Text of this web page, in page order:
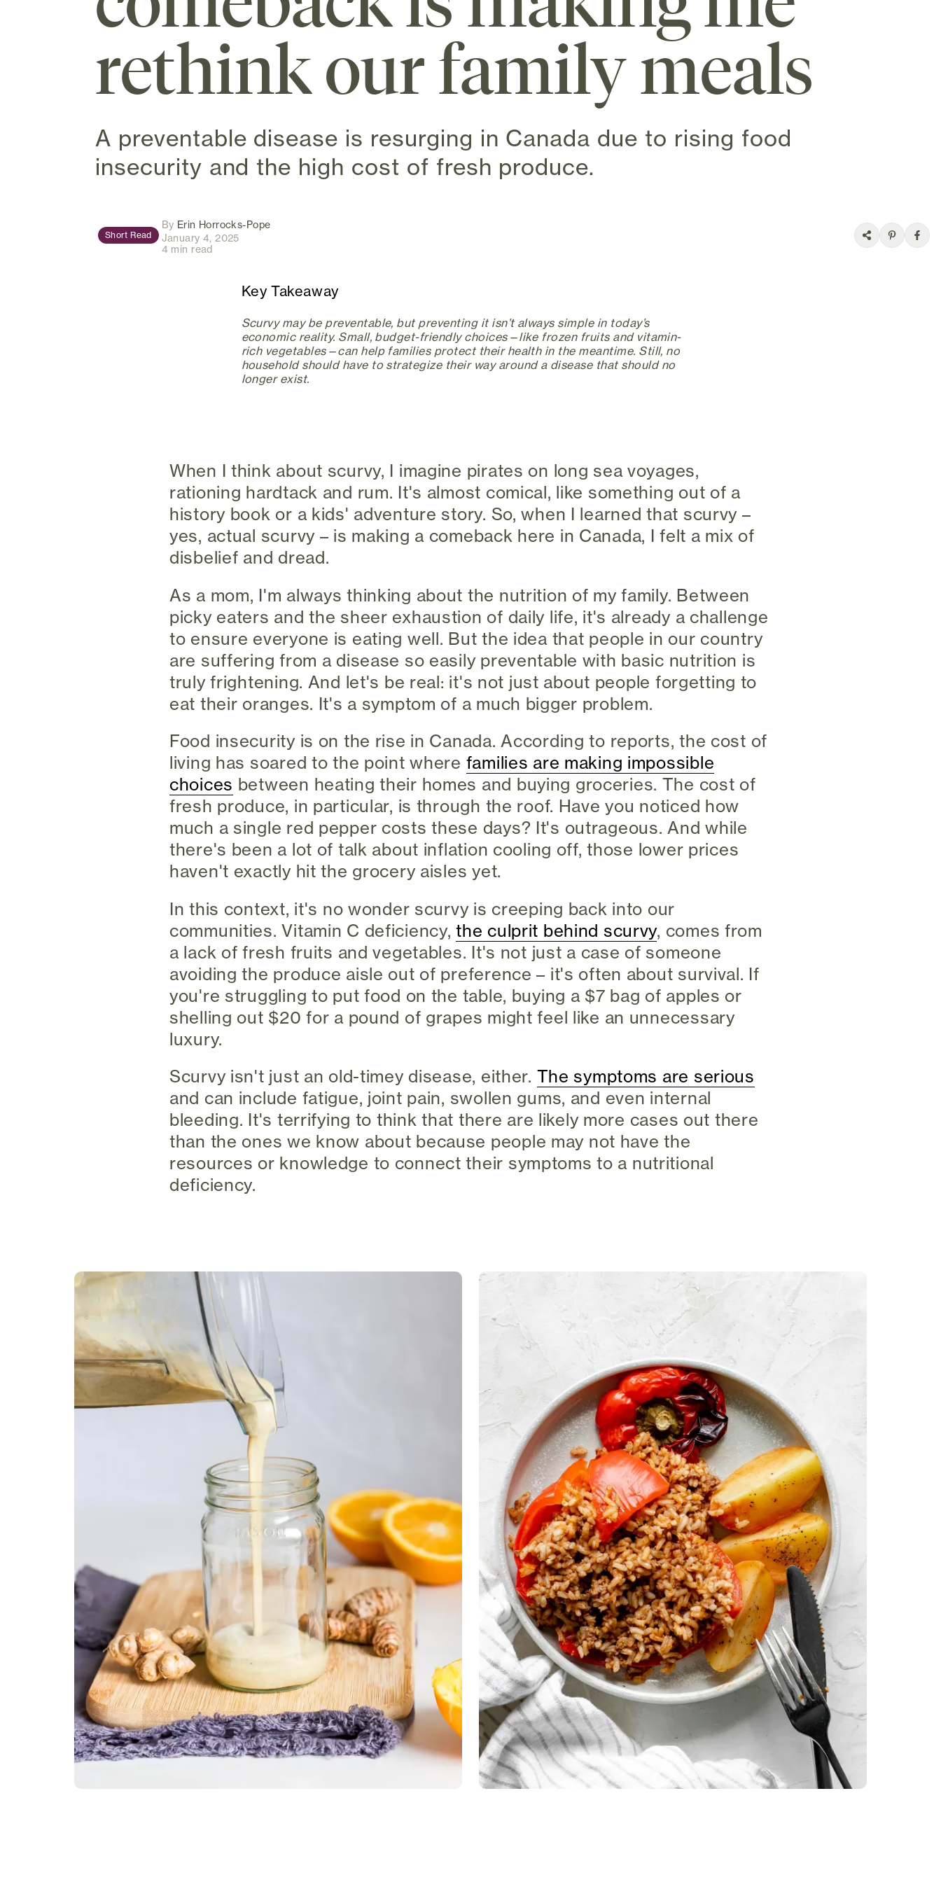
rethink our family meals
A preventable disease is resurging in Canada due to rising food
insecurity and the high cost of fresh produce.
Short Read
By Erin Horrocks-Pope(opens in new tab)
January 4, 2025
4 min read
Key Takeaway
Scurvy may be preventable, but preventing it isn’t always simple in today’s
economic reality. Small, budget-friendly choices—like frozen fruits and vitamin-
rich vegetables—can help families protect their health in the meantime. Still, no
household should have to strategize their way around a disease that should no
longer exist.
When I think about scurvy, I imagine pirates on long sea voyages,
rationing hardtack and rum. It's almost comical, like something out of a
history book or a kids' adventure story. So, when I learned that scurvy –
yes, actual scurvy – is making a comeback here in Canada, I felt a mix of
disbelief and dread.
As a mom, I'm always thinking about the nutrition of my family. Between
picky eaters and the sheer exhaustion of daily life, it's already a challenge
to ensure everyone is eating well. But the idea that people in our country
are suffering from a disease so easily preventable with basic nutrition is
truly frightening. And let's be real: it's not just about people forgetting to
eat their oranges. It's a symptom of a much bigger problem.
Food insecurity is on the rise in Canada. According to reports, the cost of
living has soared to the point where families are making impossible
choices between heating their homes and buying groceries. The cost of
fresh produce, in particular, is through the roof. Have you noticed how
much a single red pepper costs these days? It's outrageous. And while
there's been a lot of talk about inflation cooling off, those lower prices
haven't exactly hit the grocery aisles yet.
In this context, it's no wonder scurvy is creeping back into our
communities. Vitamin C deficiency,the culprit behind scurvy, comes from
a lack of fresh fruits and vegetables. It's not just a case of someone
avoiding the produce aisle out of preference – it's often about survival. If
you're struggling to put food on the table, buying a $7 bag of apples or
shelling out $20 for a pound of grapes might feel like an unnecessary
luxury.
Scurvy isn't just an old-timey disease, either. The symptoms are serious
and can include fatigue, joint pain, swollen gums, and even internal
bleeding. It's terrifying to think that there are likely more cases out there
than the ones we know about because people may not have the
resources or knowledge to connect their symptoms to a nutritional
deficiency.